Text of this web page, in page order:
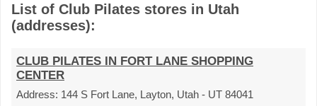
List of Club Pilates stores in Utah
(addresses):
CLUB PILATES IN FORT LANE SHOPPING
CENTER
Address: 144 S Fort Lane, Layton, Utah - UT 84041